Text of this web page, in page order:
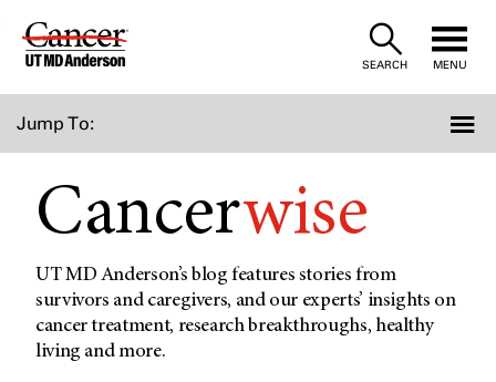
Skip
SEARCH MENU
Jump To:
Cancerwise
UT MD Anderson’s blog features stories from
survivors and caregivers, and our experts’ insights on
cancer treatment, research breakthroughs, healthy
living and more.